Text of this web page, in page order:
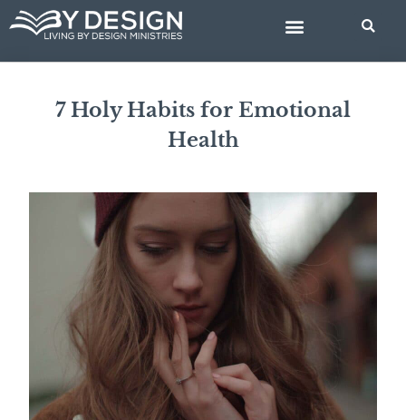
Skip
content
7 Holy Habits for Emotional
Health